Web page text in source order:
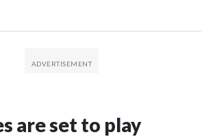
are set to play